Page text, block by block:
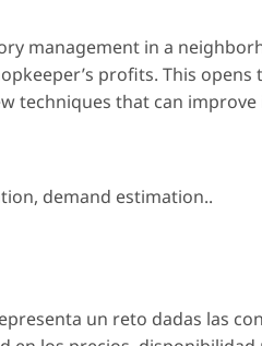
management in a
profits. This opens
techniques that can
, demand estimation..
un reto dadas las